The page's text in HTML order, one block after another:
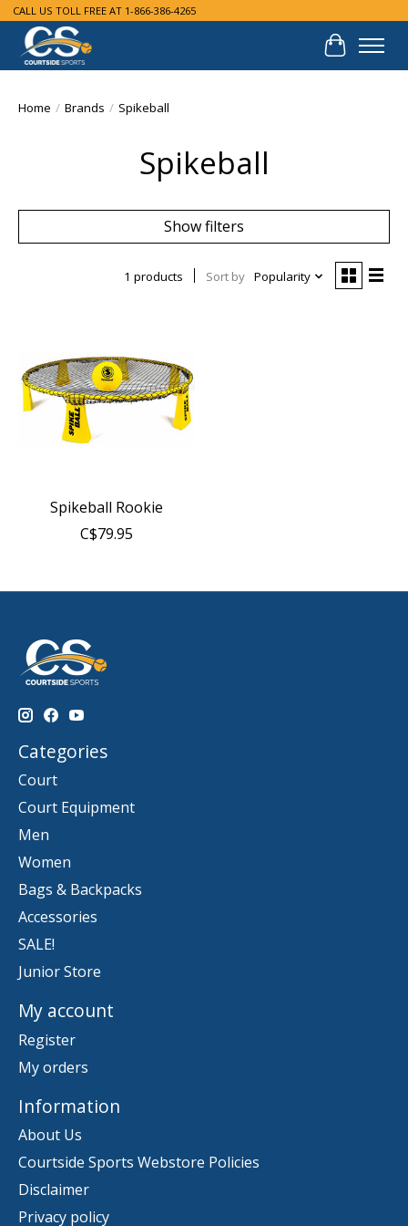
CALL US TOLL FREE AT 1-866-386-4265
Cart
Home / Brands / Spikeball
Spikeball
Show filters
1 products Sort by Popularity
Spikeball Rookie
C$79.95
Categories
Court
Court Equipment
Men
Women
Bags & Backpacks
Accessories
SALE!
Junior Store
My account
Register
My orders
Information
About Us
Courtside Sports Webstore Policies
Disclaimer
Privacy policy